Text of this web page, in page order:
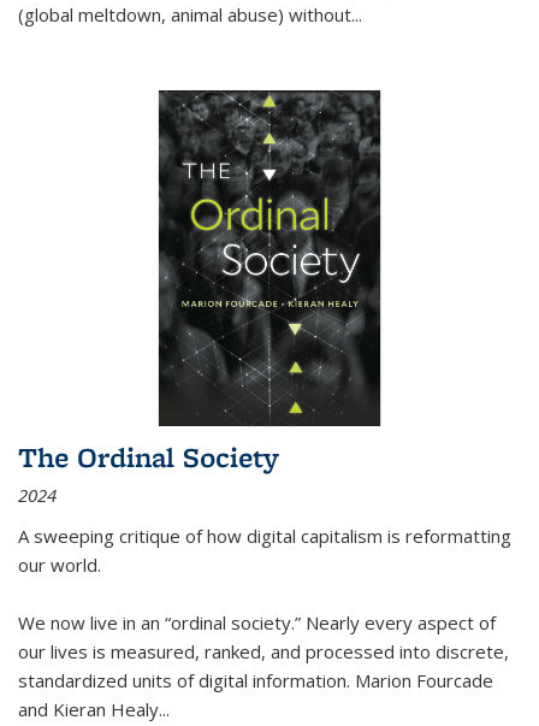
(global meltdown, animal abuse) without...
The Ordinal Society
2024
A sweeping critique of how digital capitalism is reformatting
our world.
We now live in an “ordinal society.” Nearly every aspect of
our lives is measured, ranked, and processed into discrete,
standardized units of digital information. Marion Fourcade
and Kieran Healy...